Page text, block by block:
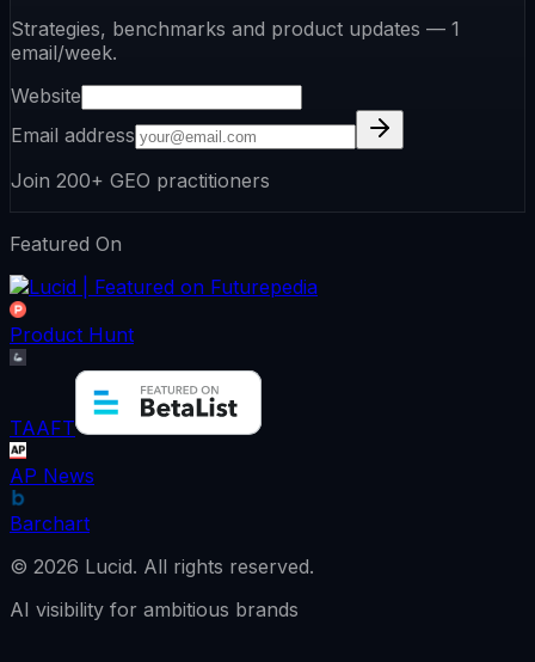
Strategies, benchmarks and product updates — 1
email/week.
Website
Email address
Join 200+ GEO practitioners
Featured On
Product Hunt
TAAFT
AP News
Barchart
© 2026 Lucid. All rights reserved.
AI visibility for ambitious brands